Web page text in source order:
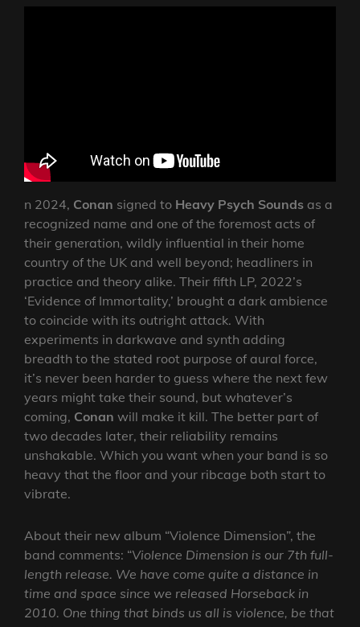
n 2024, Conan signed to Heavy Psych Sounds as a
recognized name and one of the foremost acts of
their generation, wildly influential in their home
country of the UK and well beyond; headliners in
practice and theory alike. Their fifth LP, 2022’s
‘Evidence of Immortality,’ brought a dark ambience
to coincide with its outright attack. With
experiments in darkwave and synth adding
breadth to the stated root purpose of aural force,
it’s never been harder to guess where the next few
years might take their sound, but whatever’s
coming, Conan will make it kill. The better part of
two decades later, their reliability remains
unshakable. Which you want when your band is so
heavy that the floor and your ribcage both start to
vibrate.
About their new album “Violence Dimension”, the
band comments: “Violence Dimension is our 7th full-
length release. We have come quite a distance in
time and space since we released Horseback in
2010. One thing that binds us all is violence, be that